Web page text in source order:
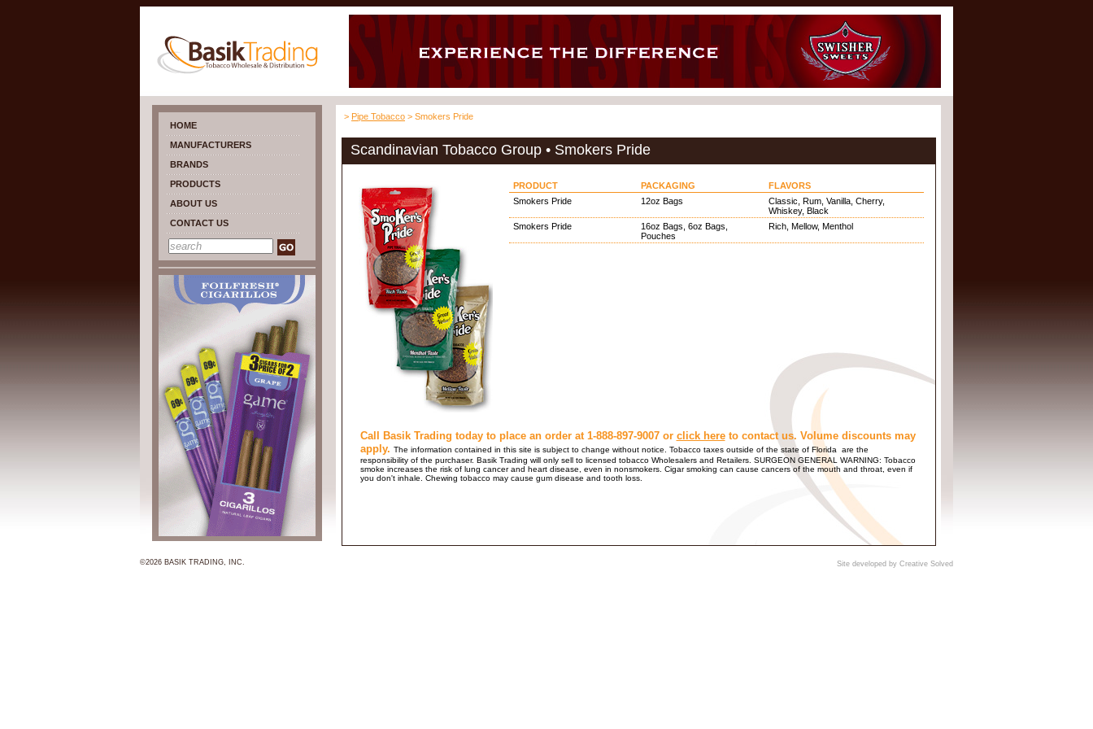
HOME
MANUFACTURERS
BRANDS
PRODUCTS
ABOUT US
CONTACT US
> Pipe Tobacco > Smokers Pride
Scandinavian Tobacco Group • Smokers Pride
PRODUCT PACKAGING
FLAVORS
Smokers Pride
12oz Bags
Classic, Rum, Vanilla, Cherry,
Whiskey, Black
Smokers Pride
16oz Bags, 6oz Bags,
Pouches
Rich, Mellow, Menthol
Call Basik Trading today to place an order at 1-888-897-9007 or click hereto contact us. Volume discounts may
apply. The information contained in this site is subject to change without notice. Tobacco taxes outside of the state of Florida are the
responsibility of the purchaser. Basik Trading will only sell to licensed tobacco Wholesalers and Retailers. SURGEON GENERAL WARNING: Tobacco
smoke increases the risk of lung cancer and heart disease, even in nonsmokers. Cigar smoking can cause cancers of the mouth and throat, even if
you don't inhale. Chewing tobacco may cause gum disease and tooth loss.
©2026 BASIK TRADING, INC. Site developed by Creative Solved